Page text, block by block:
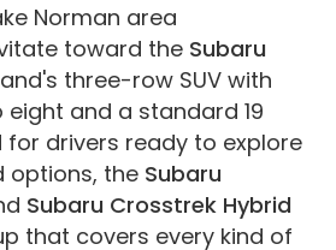
Norman area
toward the Subaru
three-row SUV with
and a standard 19
for drivers ready to explore
options, the Subaru
Subaru Crosstrek Hybrid
that covers every kind of